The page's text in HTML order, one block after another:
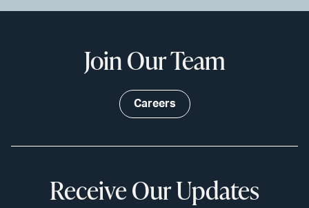
Join Our Team
Careers
Receive Our Updates